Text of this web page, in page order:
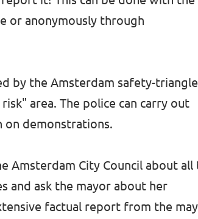
or anonymously through
by the Amsterdam safety-
area. The police can carry out
on demonstrations.
Amsterdam City Council about all
and ask the mayor about her
factual report from the